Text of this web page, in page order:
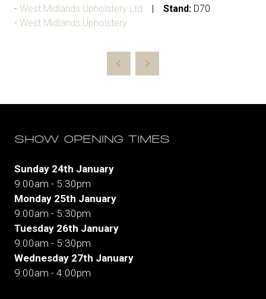
West Midlands Upholstery Ltd Stand: D70
West Midlands Upholstery
SHOW OPENING TIMES
Sunday 24th January
9:00am - 5:30pm
Monday 25th January
9:00am - 5:30pm
Tuesday 26th January
9:00am - 5:30pm
Wednesday 27th January
9:00am - 4:00pm